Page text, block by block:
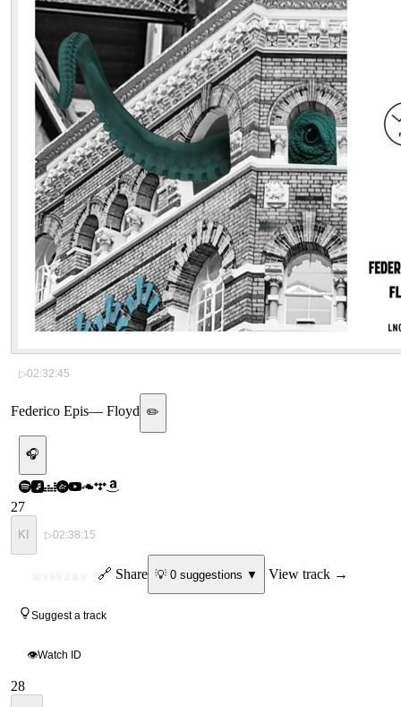
▷02:32:45
Federico Epis— Floyd ✏️
🎧
27
KI ▷02:38:15
MYSTERY 🔗 Share 💡 0suggestions ▼ View track →
Suggest a track
👁Watch ID
28